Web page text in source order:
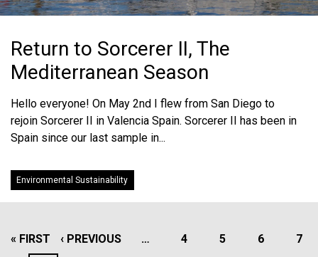
Return to Sorcerer II, The
Mediterranean Season
Hello everyone! On May 2nd I flew from San Diego to
rejoin Sorcerer II in Valencia Spain. Sorcerer II has been in
Spain since our last sample in...
Environmental Sustainability
PAGINATION
FIRST
« FIRST PREVIOUS
‹ PREVIOUS … PAGE
4 PAGE
5 PAGE
6 7